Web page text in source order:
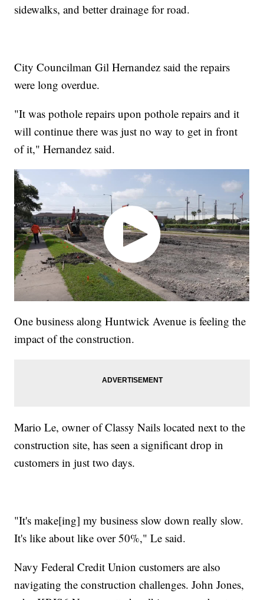
sidewalks, and better drainage for road.
City Councilman Gil Hernandez said the repairs
were long overdue.
"It was pothole repairs upon pothole repairs and it
will continue there was just no way to get in front
of it," Hernandez said.
One business along Huntwick Avenue is feeling the
impact of the construction.
Mario Le, owner of Classy Nails located next to the
construction site, has seen a significant drop in
customers in just two days.
"It's make[ing] my business slow down really slow.
It's like about like over 50%," Le said.
Navy Federal Credit Union customers are also
navigating the construction challenges. John Jones,